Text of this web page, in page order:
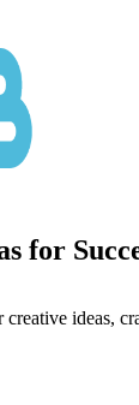
for
ideas,